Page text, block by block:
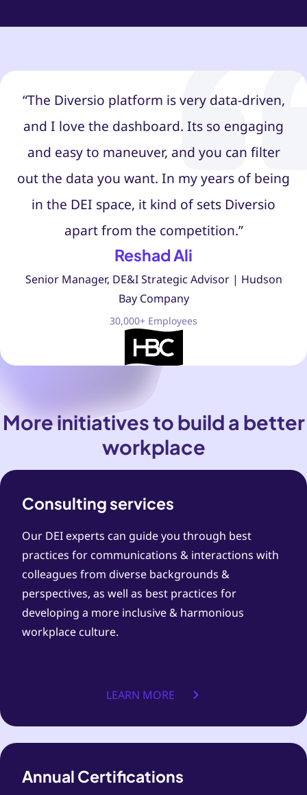
“The Diversio platform is very data-driven,
and I love the dashboard. Its so engaging
and easy to maneuver, and you can filter
out the data you want. In my years of being
in the DEI space, it kind of sets Diversio
apart from the competition.”
Reshad Ali
Senior Manager, DE&I Strategic Advisor | Hudson
Bay Company
30,000+ Employees
More initiatives to build a better
workplace
Consulting services
Our DEI experts can guide you through best
practices for communications & interactions with
colleagues from diverse backgrounds &
perspectives, as well as best practices for
developing a more inclusive & harmonious
workplace culture.
LEARN MORE
Annual Certifications